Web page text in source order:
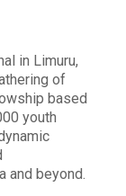
in Limuru,
of
based
youth
and beyond.